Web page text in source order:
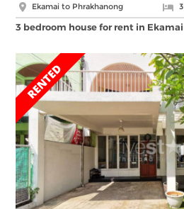
Ekamai to Phrakhanong 3
3 bedroom house for rent in Ekamai